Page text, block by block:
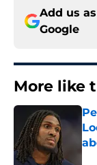
Add us
Google
More like